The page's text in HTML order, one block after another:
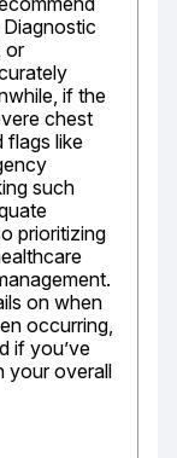
or
if the
chest
flags like
such
prioritizing
on when
occurring,
if you’ve
your overall